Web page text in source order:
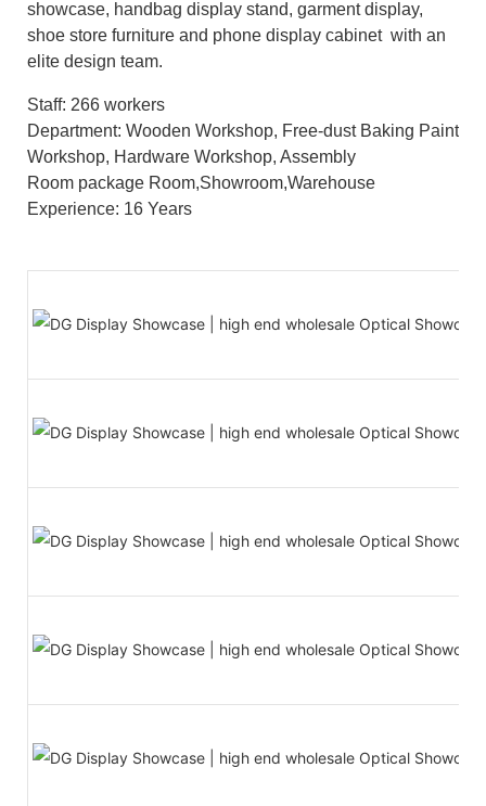
showcase, handbag display stand, garment display,
shoe store furniture and phone display cabinet with an
elite design team.
Staff: 266 workers
Department: Wooden Workshop, Free-dust Baking Paint
Workshop, Hardware Workshop, Assembly
Room package Room,Showroom,Warehouse
Experience: 16 Years